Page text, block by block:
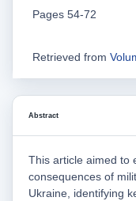
Pages 54-72
Retrieved from
Abstract
This article aimed to
consequences of
Ukraine, identifying